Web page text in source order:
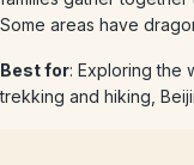
Some areas have
Best for: Exploring the
trekking and hiking,